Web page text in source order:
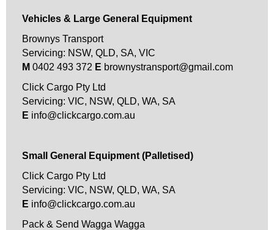
Vehicles & Large General Equipment
Brownys Transport
Servicing: NSW, QLD, SA, VIC
M 0402 493 372 E brownystransport@gmail.com
Click Cargo Pty Ltd
Servicing: VIC, NSW, QLD, WA, SA
E info@clickcargo.com.au
Small General Equipment (Palletised)
Click Cargo Pty Ltd
Servicing: VIC, NSW, QLD, WA, SA
E info@clickcargo.com.au
Pack & Send Wagga Wagga